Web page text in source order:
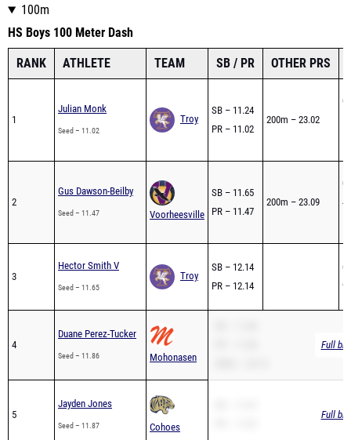
100m
HS Boys 100 Meter Dash
RANK ATHLETE TEAM SB / PR OTHER PRS
1
Julian Monk
Seed – 11.02
Troy
SB – 11.24
PR – 11.02
200m – 23.02
2
Gus Dawson-Beilby
Seed – 11.47 Voorheesville
SB – 11.65
PR – 11.47
200m – 23.09
3
Hector Smith V
Seed – 11.65
Troy
SB – 12.14
PR – 12.14
4
Duane Perez-Tucker
Seed – 11.86 Mohonasen
Full
5
Jayden Jones
Seed – 11.87 Cohoes
Full